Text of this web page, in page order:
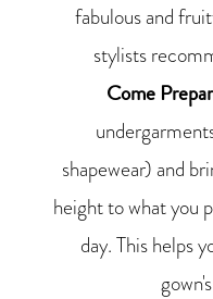
fabulous and
stylists
Come
shapewear) and
height to what you
day. This helps